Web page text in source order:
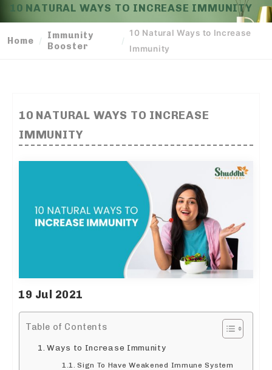
10 NATURAL WAYS TO INCREASE IMMUNITY
Home /
Immunity
Booster
/
10 Natural Ways to Increase
Immunity
10 NATURAL WAYS TO INCREASE
IMMUNITY
19 Jul 2021
Table of Contents
Ways to Increase Immunity
Sign To Have Weakened Immune System